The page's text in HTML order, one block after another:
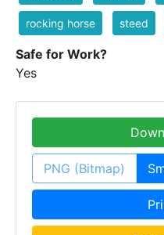
rocking horse steed
Safe for Work?
Yes
PNG (Bitmap)